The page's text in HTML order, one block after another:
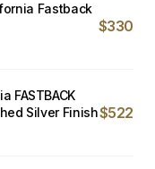
Fastback
$330
FASTBACK
Silver Finish$522